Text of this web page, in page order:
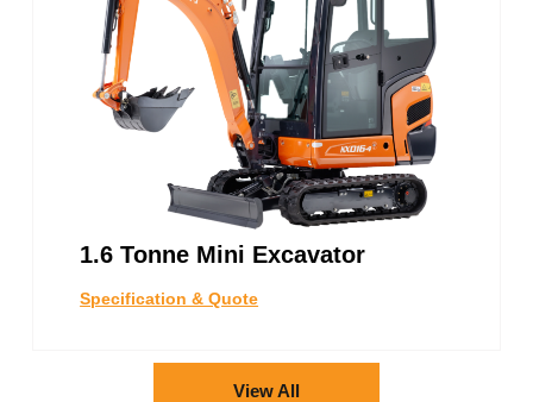
1.6 Tonne Mini Excavator
Specification & Quote
View All